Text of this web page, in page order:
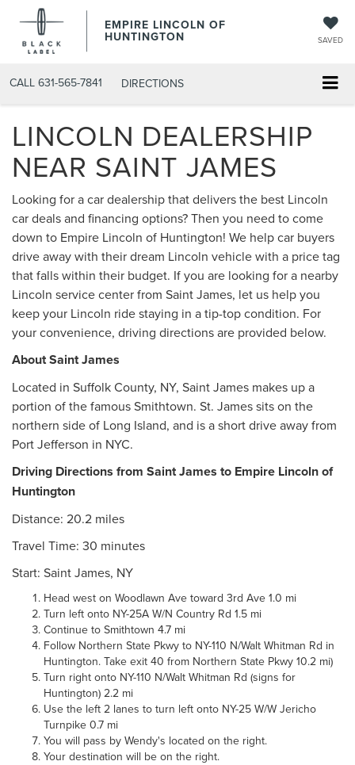
EMPIRE LINCOLN OF
HUNTINGTON SAVED
CALL 631-565-7841 DIRECTIONS
LINCOLN DEALERSHIP
NEAR SAINT JAMES
Looking for a car dealership that delivers the best Lincoln
car deals and financing options? Then you need to come
down to Empire Lincoln of Huntington! We help car buyers
drive away with their dream Lincoln vehicle with a price tag
that falls within their budget. If you are looking for a nearby
Lincoln service center from Saint James, let us help you
keep your Lincoln ride staying in a tip-top condition. For
your convenience, driving directions are provided below.
About Saint James
Located in Suffolk County, NY, Saint James makes up a
portion of the famous Smithtown. St. James sits on the
northern side of Long Island, and is a short drive away from
Port Jefferson in NYC.
Driving Directions from Saint James to Empire Lincoln of
Huntington
Distance: 20.2 miles
Travel Time: 30 minutes
Start: Saint James, NY
Head west on Woodlawn Ave toward 3rd Ave 1.0 mi
Turn left onto NY-25A W/N Country Rd 1.5 mi
Continue to Smithtown 4.7 mi
Follow Northern State Pkwy to NY-110 N/Walt Whitman Rd in
Huntington. Take exit 40 from Northern State Pkwy 10.2 mi)
Turn right onto NY-110 N/Walt Whitman Rd (signs for
Huntington) 2.2 mi
Use the left 2 lanes to turn left onto NY-25 W/W Jericho
Turnpike 0.7 mi
You will pass by Wendy's located on the right.
Your destination will be on the right.